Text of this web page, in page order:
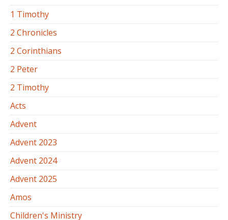
1 Timothy
2 Chronicles
2 Corinthians
2 Peter
2 Timothy
Acts
Advent
Advent 2023
Advent 2024
Advent 2025
Amos
Children's Ministry